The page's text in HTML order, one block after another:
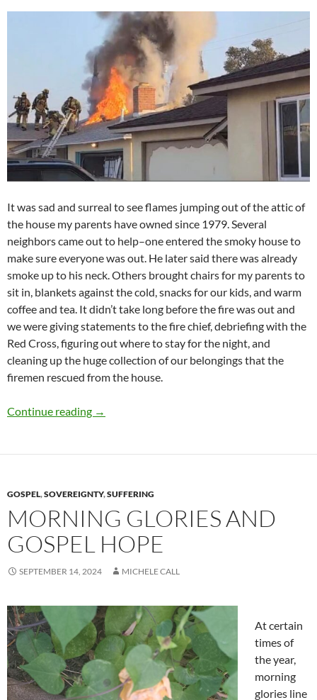
It was sad and surreal to see flames jumping out of the attic of
the house my parents have owned since 1979. Several
neighbors came out to help–one entered the smoky house to
make sure everyone was out. He later said there was already
smoke up to his neck. Others brought chairs for my parents to
sit in, blankets against the cold, snacks for our kids, and warm
coffee and tea. It didn’t take long before the fire was out and
we were giving statements to the fire chief, debriefing with the
Red Cross, figuring out where to stay for the night, and
cleaning up the huge collection of our belongings that the
firemen rescued from the house.
Continue reading House Fire
→
GOSPEL,SOVEREIGNTY,SUFFERING
MORNING GLORIES AND
GOSPEL HOPE
SEPTEMBER 14, 2024 MICHELE CALL
At certain
times of
the year,
morning
glories line